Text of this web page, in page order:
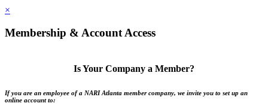
×
Membership & Account Access
Is Your Company a Member?
If you are an employee of a NARI Atlanta member company, we invite you to set up an
online account to: